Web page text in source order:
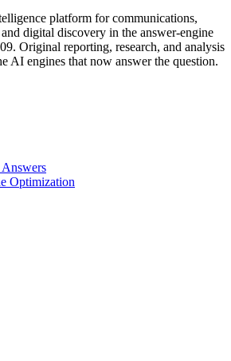
platform for communications,
digital discovery in the answer-engine
Original reporting, research, and analysis
AI engines that now answer the question.
Optimization